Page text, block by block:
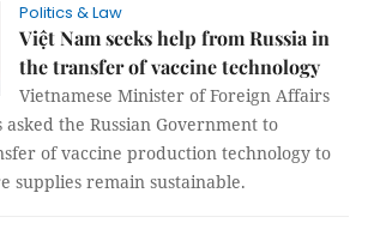
Politics & Law
Việt Nam seeks help from Russia in
the transfer of vaccine technology
Vietnamese Minister of Foreign Affairs
asked the Russian Government to
of vaccine production technology to
supplies remain sustainable.